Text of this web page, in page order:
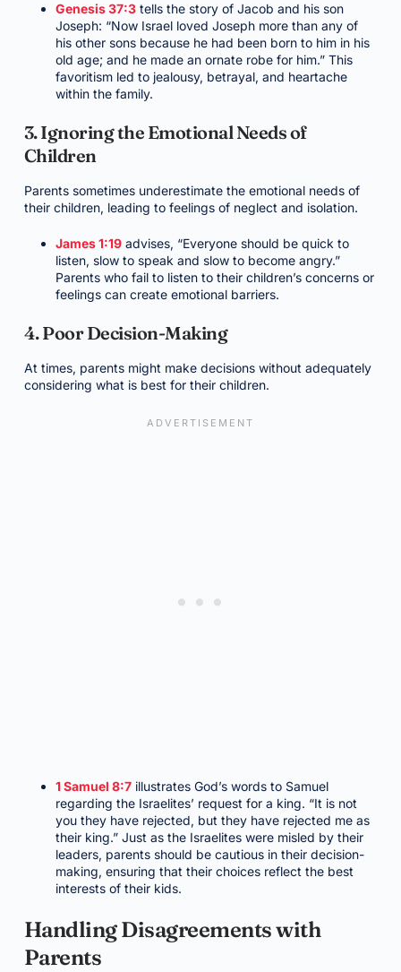
Genesis 37:3tells the story of Jacob and his son
Joseph: “Now Israel loved Joseph more than any of
his other sons because he had been born to him in his
old age; and he made an ornate robe for him.” This
favoritism led to jealousy, betrayal, and heartache
within the family.
3. Ignoring the Emotional Needs of
Children
Parents sometimes underestimate the emotional needs of
their children, leading to feelings of neglect and isolation.
James 1:19advises, “Everyone should be quick to
listen, slow to speak and slow to become angry.”
Parents who fail to listen to their children’s concerns or
feelings can create emotional barriers.
4. Poor Decision-Making
At times, parents might make decisions without adequately
considering what is best for their children.
1 Samuel 8:7illustrates God’s words to Samuel
regarding the Israelites’ request for a king. “It is not
you they have rejected, but they have rejected me as
their king.” Just as the Israelites were misled by their
leaders, parents should be cautious in their decision-
making, ensuring that their choices reflect the best
interests of their kids.
Handling Disagreements with
Parents